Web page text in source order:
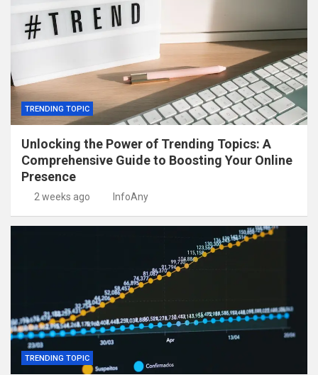
TRENDING TOPIC
Unlocking the Power of Trending Topics: A
Comprehensive Guide to Boosting Your Online
Presence
2 weeks ago InfoAny
TRENDING TOPIC